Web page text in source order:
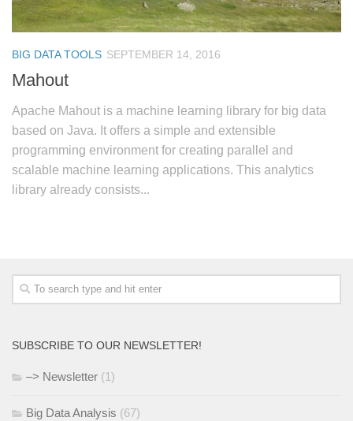
BIG DATA TOOLS SEPTEMBER 14, 2016
Mahout
Apache Mahout is a machine learning library for big data
based on Java. It offers a simple and extensible
programming environment for creating parallel and
scalable machine learning applications. This analytics
library already consists...
SUBSCRIBE TO OUR NEWSLETTER!
–> Newsletter (1)
Big Data Analysis (67)